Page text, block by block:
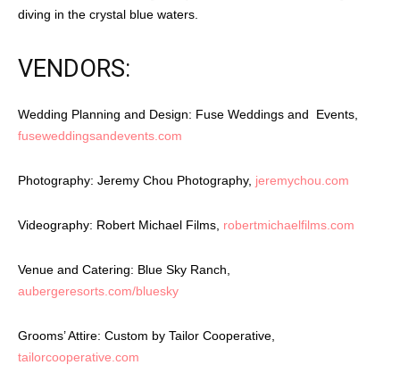
diving in the crystal blue waters.
VENDORS:
Wedding Planning and Design: Fuse Weddings and Events,
fuseweddingsandevents.com
Photography: Jeremy Chou Photography, jeremychou.com
Videography: Robert Michael Films, robertmichaelfilms.com
Venue and Catering: Blue Sky Ranch,
aubergeresorts.com/bluesky
Grooms’ Attire: Custom by Tailor Cooperative,
tailorcooperative.com